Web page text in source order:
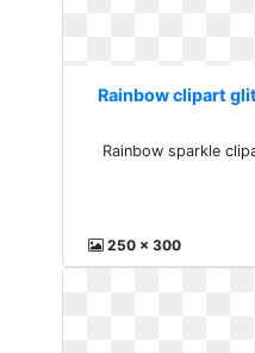
Rainbow clipart
Rainbow sparkle
250 x 300